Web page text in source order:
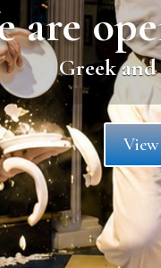
Live